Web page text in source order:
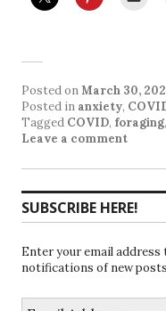
Posted onMarch 30,
Posted in anxiety,
Tagged COVID, foraging,
Leave a comment
SUBSCRIBE HERE!
Enter your email
notifications of new